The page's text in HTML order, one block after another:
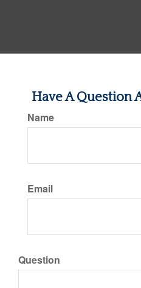
Have A Question
Name
Email
Question